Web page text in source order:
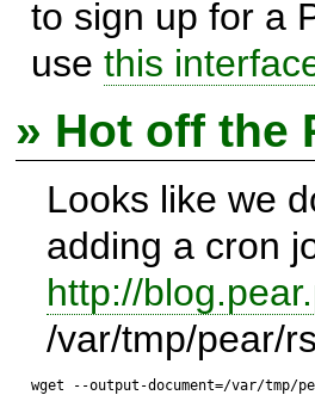
to sign up for a
use this
» Hot off the
Looks like we
adding a cron
http://
/var/tmp/pear/
wget --output-document=/var/tmp/